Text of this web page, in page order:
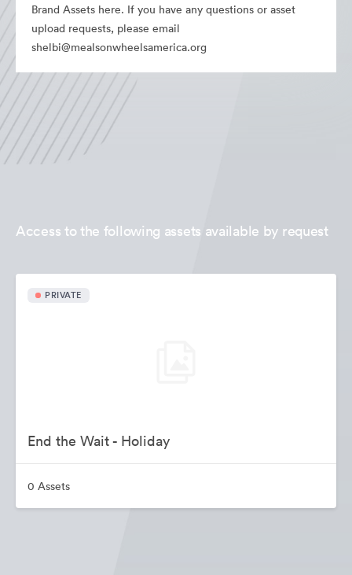
Brand Assets here. If you have any questions or asset
upload requests, please email
shelbi@mealsonwheelsamerica.org
Access to the following assets available by request
PRIVATE
End the Wait - Holiday
0 Assets